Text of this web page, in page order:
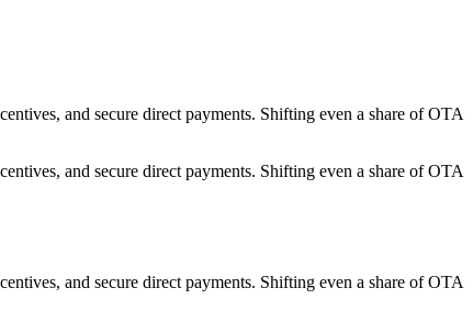
and secure direct payments. Shifting even a share of OTA
and secure direct payments. Shifting even a share of OTA
and secure direct payments. Shifting even a share of OTA